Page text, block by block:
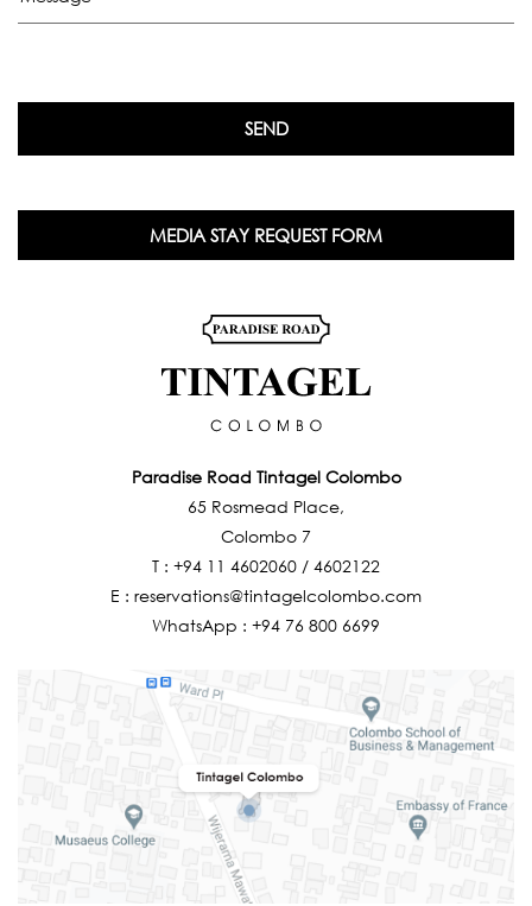
MEDIA STAY REQUEST FORM
Paradise Road Tintagel Colombo
65 Rosmead Place,
Colombo 7
T : +94 11 4602060 / 4602122
E : reservations@tintagelcolombo.com
WhatsApp : +94 76 800 6699